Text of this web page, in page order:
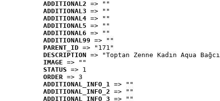
ADDITIONAL2 => ""
ADDITIONAL3 => ""
ADDITIONAL4 => ""
ADDITIONAL5 => ""
ADDITIONAL6 => ""
ADDITIONAL99 => ""
PARENT_ID => "171"
DESCRIPTION => "Toptan Zenne Kadın Aqua
IMAGE => ""
STATUS => 1
ORDER => 3
ADDITIONAL_INFO_1 => ""
ADDITIONAL_INFO_2 => ""
ADDITIONAL_INFO_3 => ""